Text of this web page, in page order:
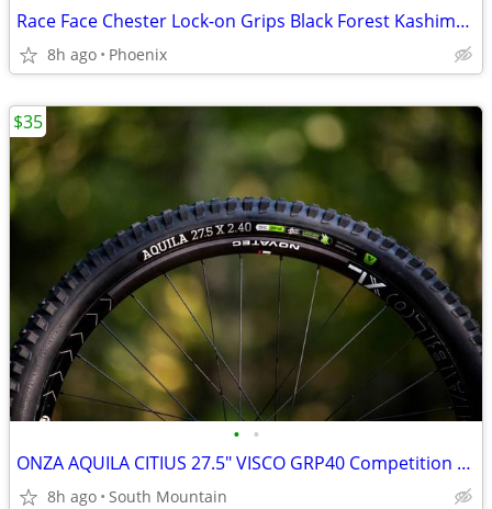
Race Face Chester Lock-on Grips Black Forest Kashima 31mm 34mm
8h ago Phoenix
• •
ONZA AQUILA CITIUS 27.5" VISCO GRP40 Competition DH Tires
8h ago South Mountain
$35